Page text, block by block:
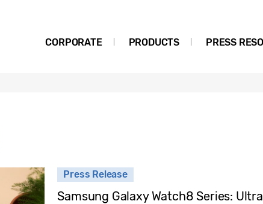
CORPORATE PRODUCTS PRESS
Press Release
Samsung Galaxy Watch8 Series: